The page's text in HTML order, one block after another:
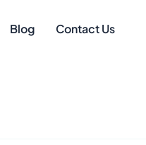
Blog Contact Us